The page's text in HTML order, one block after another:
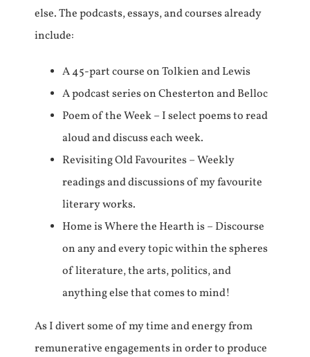
else. The podcasts, essays, and courses already
include:
A 45-part course on Tolkien and Lewis
A podcast series on Chesterton and Belloc
Poem of the Week – I select poems to read
aloud and discuss each week.
Revisiting Old Favourites – Weekly
readings and discussions of my favourite
literary works.
Home is Where the Hearth is – Discourse
on any and every topic within the spheres
of literature, the arts, politics, and
anything else that comes to mind!
As I divert some of my time and energy from
remunerative engagements in order to produce